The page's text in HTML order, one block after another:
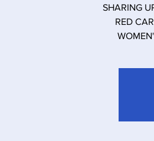
SHARING
RED